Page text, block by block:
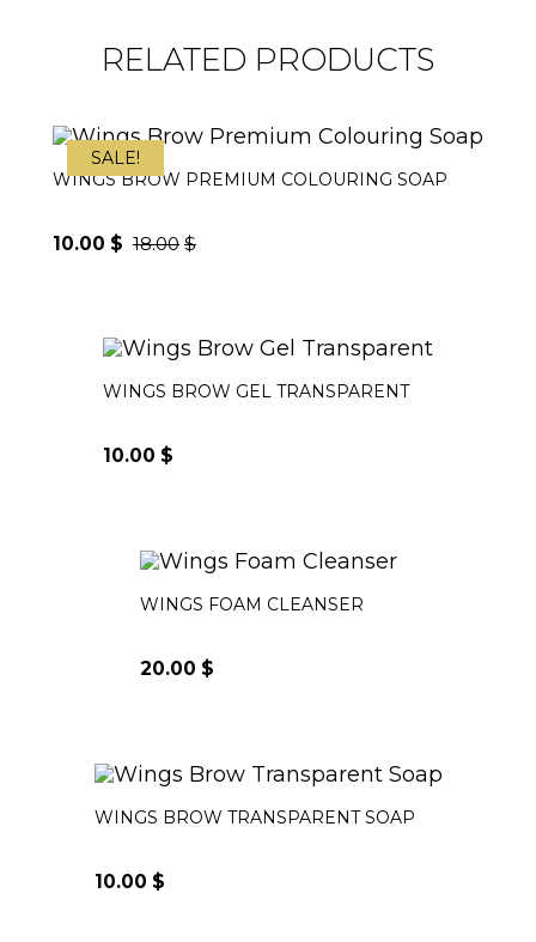
RELATED PRODUCTS
SALE!
WINGS BROW PREMIUM COLOURING SOAP
18.00 $
18.00$.
10.00 $
10.00$.
WINGS BROW GEL TRANSPARENT
10.00 $
WINGS FOAM CLEANSER
20.00 $
WINGS BROW TRANSPARENT SOAP
10.00 $